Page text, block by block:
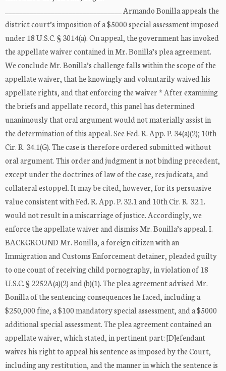
_________________________________ Armando Bonilla appeals the
district court’s imposition of a $5000 special assessment imposed
under 18 U.S.C. § 3014(a). On appeal, the government has invoked
the appellate waiver contained in Mr. Bonilla’s plea agreement.
We conclude Mr. Bonilla’s challenge falls within the scope of the
appellate waiver, that he knowingly and voluntarily waived his
appellate rights, and that enforcing the waiver * After examining
the briefs and appellate record, this panel has determined
unanimously that oral argument would not materially assist in
the determination of this appeal. See Fed. R. App. P. 34(a)(2); 10th
Cir. R. 34.1(G). The case is therefore ordered submitted without
oral argument. This order and judgment is not binding precedent,
except under the doctrines of law of the case, res judicata, and
collateral estoppel. It may be cited, however, for its persuasive
value consistent with Fed. R. App. P. 32.1 and 10th Cir. R. 32.1.
would not result in a miscarriage of justice. Accordingly, we
enforce the appellate waiver and dismiss Mr. Bonilla’s appeal. I.
BACKGROUND Mr. Bonilla, a foreign citizen with an
Immigration and Customs Enforcement detainer, pleaded guilty
to one count of receiving child pornography, in violation of 18
U.S.C. § 2252A(a)(2) and (b)(1). The plea agreement advised Mr.
Bonilla of the sentencing consequences he faced, including a
$250,000 fine, a $100 mandatory special assessment, and a $5000
additional special assessment. The plea agreement contained an
appellate waiver, which stated, in pertinent part: [D]efendant
waives his right to appeal his sentence as imposed by the Court,
including any restitution, and the manner in which the sentence is